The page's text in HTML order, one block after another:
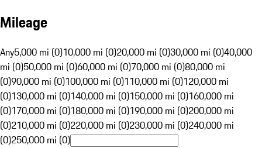
Mileage
Any5,000 mi (0)10,000 mi (0)20,000 mi (0)30,000 mi (0)40,000
mi (0)50,000 mi (0)60,000 mi (0)70,000 mi (0)80,000 mi
(0)90,000 mi (0)100,000 mi (0)110,000 mi (0)120,000 mi
(0)130,000 mi (0)140,000 mi (0)150,000 mi (0)160,000 mi
(0)170,000 mi (0)180,000 mi (0)190,000 mi (0)200,000 mi
(0)210,000 mi (0)220,000 mi (0)230,000 mi (0)240,000 mi
(0)250,000 mi (0)